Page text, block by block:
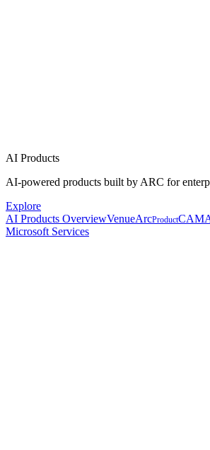
AI Products
AI-powered products built by ARC for
Explore
AI Products OverviewVenueArcProduct
Microsoft Services